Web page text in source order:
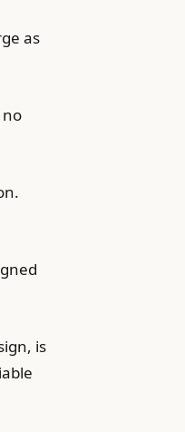
as
no
is